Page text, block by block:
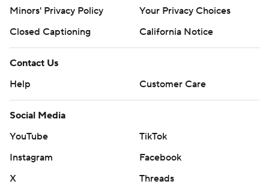
Minors' Privacy Policy
Your Privacy Choices
Closed Captioning
California Notice
Contact Us
Help
Customer Care
Social Media
YouTube
TikTok
Instagram
Facebook
X
Threads